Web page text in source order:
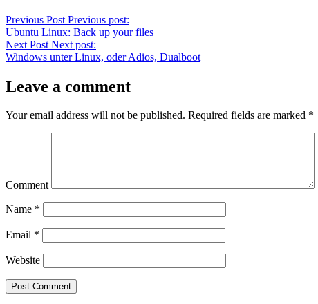
Previous Post Previous post:
Ubuntu Linux: Back up your files
Next Post Next post:
Windows unter Linux, oder Adios, Dualboot
Leave a comment
Your email address will not be published. Required fields are marked *
Comment
Name *
Email *
Website